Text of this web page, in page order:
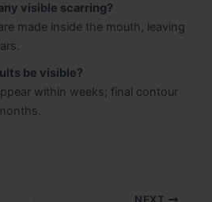
visible scarring?
made inside the mouth, leaving
be visible?
within weeks; final contour